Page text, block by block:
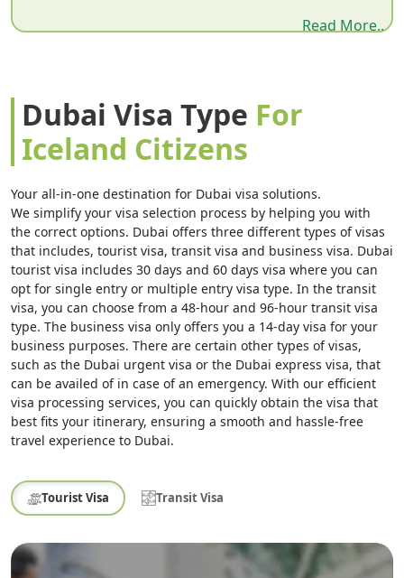
Read More..
Dubai Visa Type For
Iceland Citizens
Your all-in-one destination for Dubai visa solutions.
We simplify your visa selection process by helping you with
the correct options. Dubai offers three different types of visas
that includes, tourist visa, transit visa and business visa. Dubai
tourist visa includes 30 days and 60 days visa where you can
opt for single entry or multiple entry visa type. In the transit
visa, you can choose from a 48-hour and 96-hour transit visa
type. The business visa only offers you a 14-day visa for your
business purposes. There are certain other types of visas,
such as the Dubai urgent visa or the Dubai express visa, that
can be availed of in case of an emergency. With our efficient
visa processing services, you can quickly obtain the visa that
best fits your itinerary, ensuring a smooth and hassle-free
travel experience to Dubai.
Tourist Visa Transit Visa